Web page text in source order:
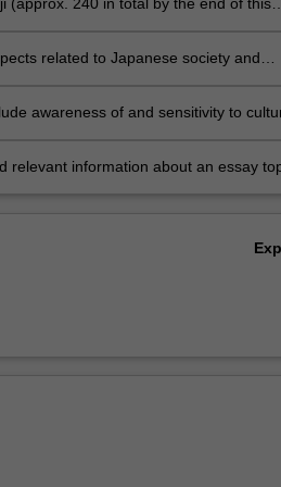
(approx. 240 in total by the end of this
related to Japanese society and
awareness of and sensitivity to
relevant information about an essay